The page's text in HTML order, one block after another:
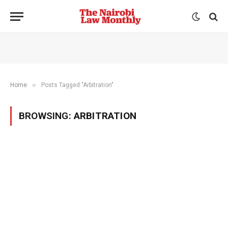
Home » Posts Tagged "Arbitration"
BROWSING:ARBITRATION